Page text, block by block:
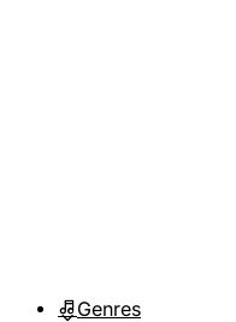
Genres